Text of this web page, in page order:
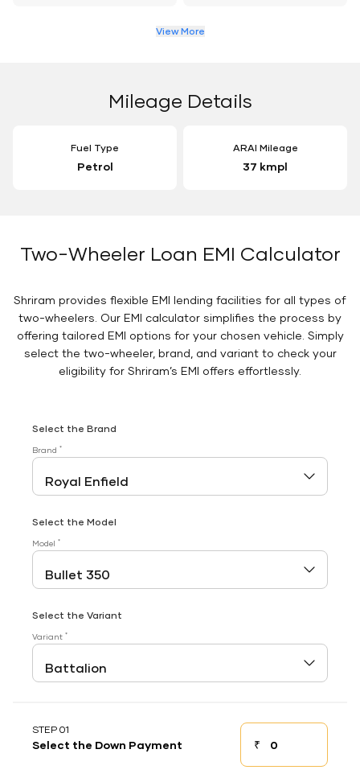
View More
Mileage Details
Fuel Type
Petrol
ARAI Mileage
37 kmpl
Two-Wheeler Loan EMI Calculator
Shriram provides flexible EMI lending facilities for all types of
two-wheelers. Our EMI calculator simplifies the process by
offering tailored EMI options for your chosen vehicle. Simply
select the two-wheeler, brand, and variant to check your
eligibility for Shriram’s EMI offers effortlessly.
Select the Brand
Brand *
Select the Model
Model *
Select the Variant
Variant *
STEP 01
Select the Down Payment ₹Down payment